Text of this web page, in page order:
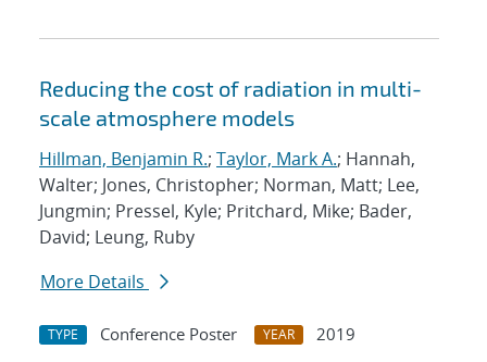
Reducing the cost of radiation in multi-
scale atmosphere models
Hillman, Benjamin R.; Taylor, Mark A.; Hannah,
Walter; Jones, Christopher; Norman, Matt; Lee,
Jungmin; Pressel, Kyle; Pritchard, Mike; Bader,
David; Leung, Ruby
More Details
TYPE Conference Poster YEAR
2019